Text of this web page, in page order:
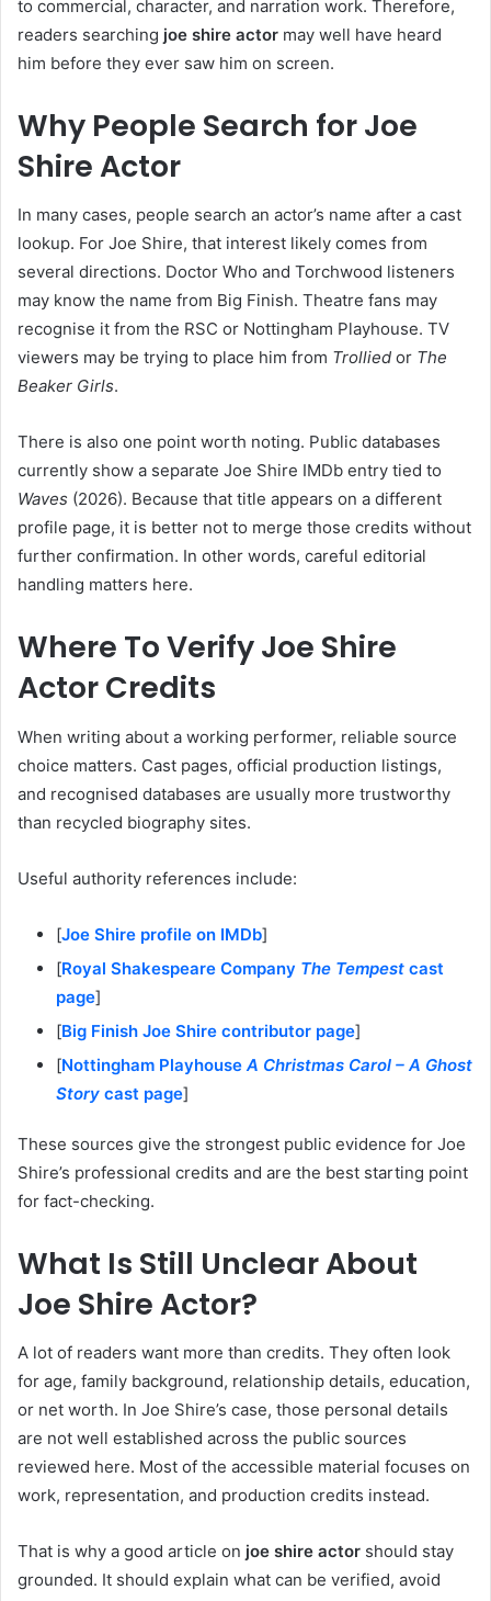
to commercial, character, and narration work. Therefore,
readers searching joe shire actor may well have heard
him before they ever saw him on screen.
Why People Search for Joe
Shire Actor
In many cases, people search an actor’s name after a cast
lookup. For Joe Shire, that interest likely comes from
several directions. Doctor Who and Torchwood listeners
may know the name from Big Finish. Theatre fans may
recognise it from the RSC or Nottingham Playhouse. TV
viewers may be trying to place him from Trollied or The
Beaker Girls.
There is also one point worth noting. Public databases
currently show a separate Joe Shire IMDb entry tied to
Waves (2026). Because that title appears on a different
profile page, it is better not to merge those credits without
further confirmation. In other words, careful editorial
handling matters here.
Where To Verify Joe Shire
Actor Credits
When writing about a working performer, reliable source
choice matters. Cast pages, official production listings,
and recognised databases are usually more trustworthy
than recycled biography sites.
Useful authority references include:
[Joe Shire profile on IMDb]
[Royal Shakespeare Company The Tempest cast
page]
[Big Finish Joe Shire contributor page]
[Nottingham Playhouse A Christmas Carol – A Ghost
Story cast page]
These sources give the strongest public evidence for Joe
Shire’s professional credits and are the best starting point
for fact-checking.
What Is Still Unclear About
Joe Shire Actor?
A lot of readers want more than credits. They often look
for age, family background, relationship details, education,
or net worth. In Joe Shire’s case, those personal details
are not well established across the public sources
reviewed here. Most of the accessible material focuses on
work, representation, and production credits instead.
That is why a good article on joe shire actor should stay
grounded. It should explain what can be verified, avoid